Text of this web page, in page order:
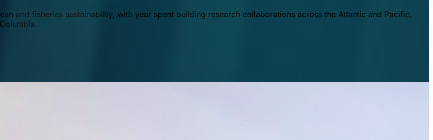
and fisheries sustainability, with year spent building research collaborations across the Atlantic and Pacific,